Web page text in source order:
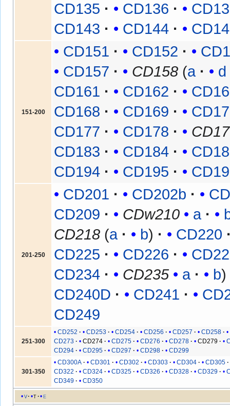
CD135
CD136
CD143
CD144
151-200
CD151 CD152
CD157
CD158 (a
d
CD161
CD162
CD168
CD169
CD177
CD178
CD183
CD184
CD194
CD195
201-250
CD201 CD202b
CD209
CDw210 a
CD218 (a b)
CD220
CD225
CD226
CD234
CD235 a
b
CD240D
CD241
CD249
251-300
CD252 CD253 CD254 CD256 CD257
CD258
CD273
CD274 CD275 CD276 CD278 CD279
CD294
CD295 CD297 CD298 CD299
301-350
CD300A CD301 CD302 CD303 CD304
CD305
CD322
CD324 CD325 CD326 CD328 CD329
CD349
CD350
v t e